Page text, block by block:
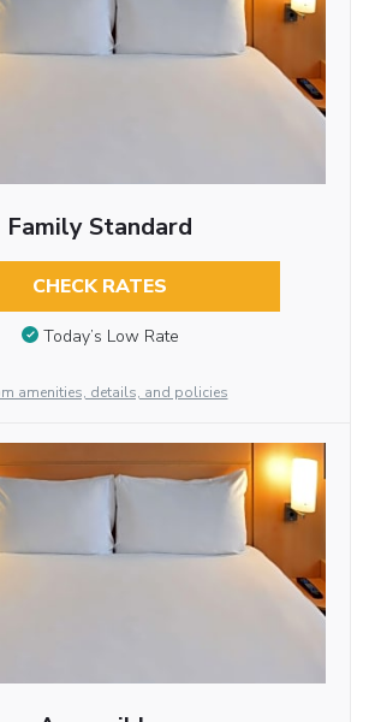
Family Standard
CHECK RATES
Today’s Low Rate
amenities, details, and policies